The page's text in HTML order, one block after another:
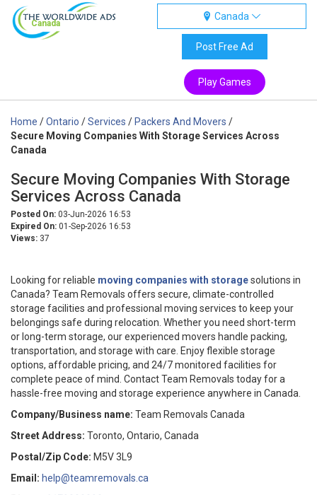
Canada
Canada
Post Free Ad
Play Games
Home /Ontario /Services / Packers And Movers /
Secure Moving Companies With Storage Services Across
Canada
Secure Moving Companies With Storage
Services Across Canada
Posted On: 03-Jun-2026 16:53
Expired On: 01-Sep-2026 16:53
Views: 37
Looking for reliable moving companies with storagesolutions in
Canada? Team Removals offers secure, climate-controlled
storage facilities and professional moving services to keep your
belongings safe during relocation. Whether you need short-term
or long-term storage, our experienced movers handle packing,
transportation, and storage with care. Enjoy flexible storage
options, affordable pricing, and 24/7 monitored facilities for
complete peace of mind. Contact Team Removals today for a
hassle-free moving and storage experience anywhere in Canada.
Company/Business name: Team Removals Canada
Street Address: Toronto, Ontario, Canada
Postal/Zip Code: M5V 3L9
Email: help@teamremovals.ca